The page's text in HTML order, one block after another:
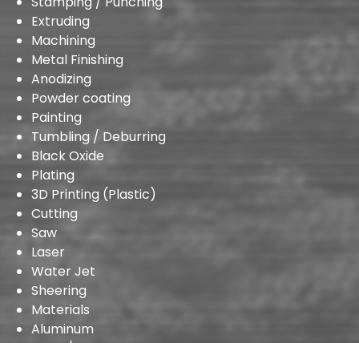
Extruding
Machining
Metal Finishing
Anodizing
Powder coating
Painting
Tumbling / Deburring
Black Oxide
Plating
3D Printing (Plastic)
Cutting
Saw
Laser
Water Jet
Sheering
Materials
Aluminum